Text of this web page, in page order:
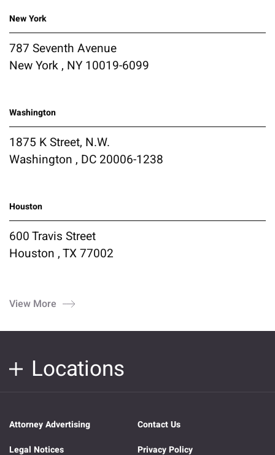
New York
787 Seventh Avenue
New York , NY 10019-6099
Washington
1875 K Street, N.W.
Washington , DC 20006-1238
Houston
600 Travis Street
Houston , TX 77002
View More
Locations
Attorney Advertising
Contact Us
Legal Notices
Privacy Policy